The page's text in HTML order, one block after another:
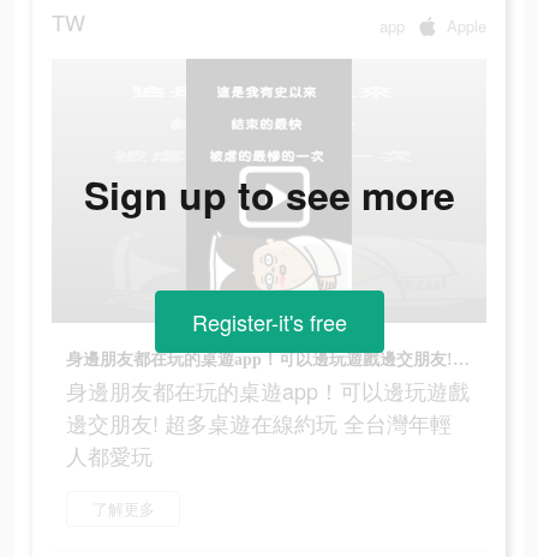
TW app Apple
身邊朋友都在玩的桌遊app！可以邊玩遊戲邊交朋友! 超多桌遊在線約玩 全台灣年輕人都愛玩
身邊朋友都在玩的桌遊app！可以邊玩遊戲
邊交朋友! 超多桌遊在線約玩 全台灣年輕
人都愛玩
了解更多
Sign up to see more
Register-it's free